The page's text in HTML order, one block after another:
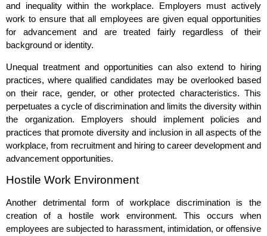
and inequality within the workplace. Employers must actively
work to ensure that all employees are given equal opportunities
for advancement and are treated fairly regardless of their
background or identity.
Unequal treatment and opportunities can also extend to hiring
practices, where qualified candidates may be overlooked based
on their race, gender, or other protected characteristics. This
perpetuates a cycle of discrimination and limits the diversity within
the organization. Employers should implement policies and
practices that promote diversity and inclusion in all aspects of the
workplace, from recruitment and hiring to career development and
advancement opportunities.
Hostile Work Environment
Another detrimental form of workplace discrimination is the
creation of a hostile work environment. This occurs when
employees are subjected to harassment, intimidation, or offensive